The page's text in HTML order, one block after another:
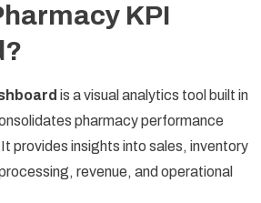
KPI
is a visual analytics tool built in
pharmacy performance
provides insights into sales, inventory
revenue, and operational